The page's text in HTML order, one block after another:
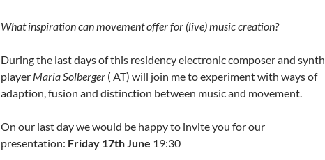
What inspiration can movement offer for (live) music creation?
During the last days of this residency electronic composer and synth
player Maria Solberger ( AT) will join me to experiment with ways of
adaption, fusion and distinction between music and movement.
On our last day we would be happy to invite you for our
presentation: Friday 17th June 19:30